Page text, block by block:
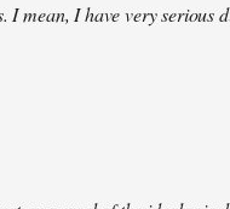
I mean, I have very serious